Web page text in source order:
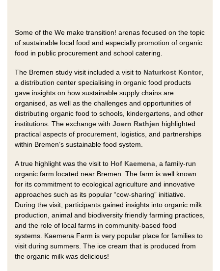
Some of the We make transition! arenas focused on the topic
of sustainable local food and especially promotion of organic
food in public procurement and school catering.
The Bremen study visit included a visit to Naturkost Kontor,
a distribution center specialising in organic food products
gave insights on how sustainable supply chains are
organised, as well as the challenges and opportunities of
distributing organic food to schools, kindergartens, and other
institutions. The exchange with Joern Rathjen highlighted
practical aspects of procurement, logistics, and partnerships
within Bremen’s sustainable food system.
A true highlight was the visit to Hof Kaemena , a family-run
organic farm located near Bremen. The farm is well known
for its commitment to ecological agriculture and innovative
approaches such as its popular “cow-sharing” initiative.
During the visit, participants gained insights into organic milk
production, animal and biodiversity friendly farming practices,
and the role of local farms in community-based food
systems. Kaemena Farm is very popular place for families to
visit during summers. The ice cream that is produced from
the organic milk was delicious!